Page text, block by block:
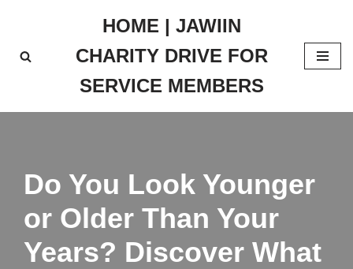
to
HOME | JAWIIN
CHARITY DRIVE FOR
SERVICE MEMBERS
Do You Look Younger
or Older Than Your
Years? Discover What